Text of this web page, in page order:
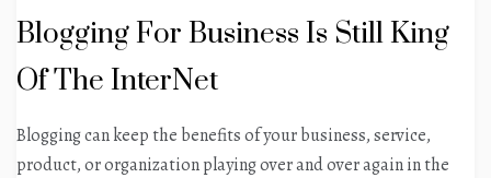
Blogging For Business Is Still King
Of The InterNet
Blogging can keep the benefits of your business, service,
product, or organization playing over and over again in the